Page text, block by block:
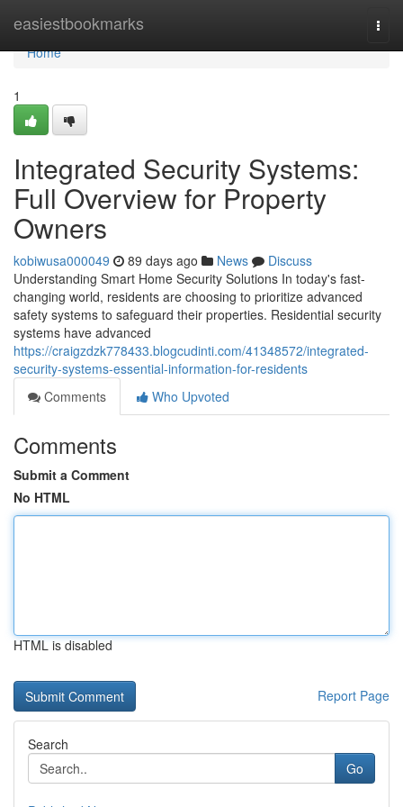
easiestbookmarks
Home
Home
1
Integrated Security Systems:
Full Overview for Property
Owners
kobiwusa000049 89 days ago News
Discuss
Understanding Smart Home Security Solutions In today's fast-
changing world, residents are choosing to prioritize advanced
safety systems to safeguard their properties. Residential security
systems have advanced
https://craigzdzk778433.blogcudinti.com/41348572/integrated-
security-systems-essential-information-for-residents
Comments
Who Upvoted
Comments
Submit a Comment
No HTML
HTML is disabled
Report Page
Search
Go